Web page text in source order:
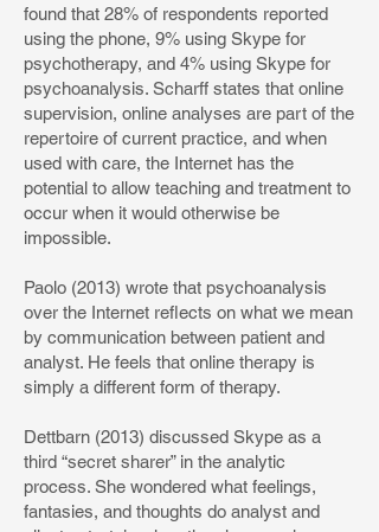
found that 28% of respondents reported
using the phone, 9% using Skype for
psychotherapy, and 4% using Skype for
psychoanalysis. Scharff states that online
supervision, online analyses are part of the
repertoire of current practice, and when
used with care, the Internet has the
potential to allow teaching and treatment to
occur when it would otherwise be
impossible.
Paolo (2013) wrote that psychoanalysis
over the Internet reflects on what we mean
by communication between patient and
analyst. He feels that online therapy is
simply a different form of therapy.
Dettbarn (2013) discussed Skype as a
third “secret sharer” in the analytic
process. She wondered what feelings,
fantasies, and thoughts do analyst and